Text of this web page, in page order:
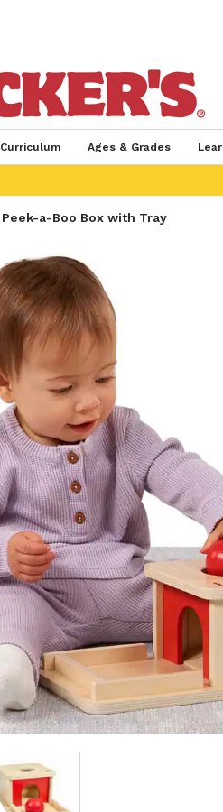
Curriculum Ages & Grades
Peek-a-Boo Box with Tray